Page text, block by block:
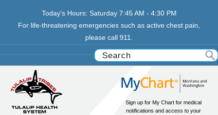
Today's Hours: Saturday 7:45 AM - 4:30 PM
For life-threatening emergencies such as active chest pain,
please call 911.
Sign up for My Chart for medical
notifications and access to your